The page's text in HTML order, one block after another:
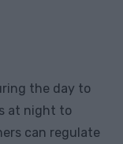
the day to
at night to
can regulate